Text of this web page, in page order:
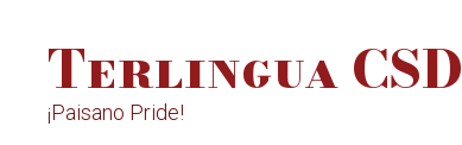
contentTerlingua CSD
¡Paisano Pride!